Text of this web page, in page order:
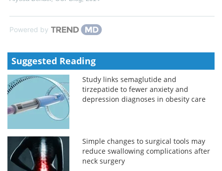
Powered by
Suggested Reading
Study links semaglutide and
tirzepatide to fewer anxiety and
depression diagnoses in obesity care
Simple changes to surgical tools may
reduce swallowing complications after
neck surgery